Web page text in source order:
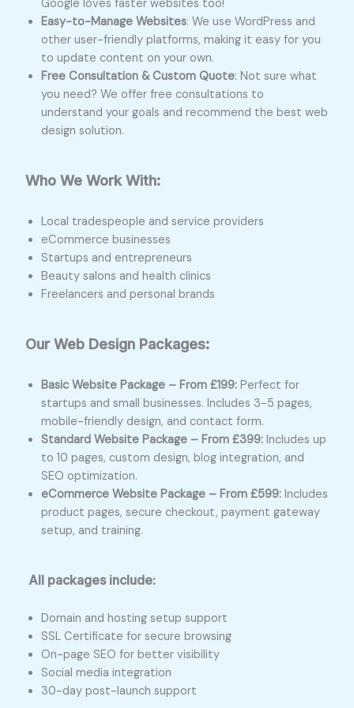
Google loves faster websites too!
Easy-to-Manage Websites: We use WordPress and
other user-friendly platforms, making it easy for you
to update content on your own.
Free Consultation & Custom Quote: Not sure what
you need? We offer free consultations to
understand your goals and recommend the best web
design solution.
Who We Work With:
Local tradespeople and service providers
eCommerce businesses
Startups and entrepreneurs
Beauty salons and health clinics
Freelancers and personal brands
Our Web Design Packages:
Basic Website Package – From £199: Perfect for
startups and small businesses. Includes 3-5 pages,
mobile-friendly design, and contact form.
Standard Website Package – From £399: Includes up
to 10 pages, custom design, blog integration, and
SEO optimization.
eCommerce Website Package – From £599: Includes
product pages, secure checkout, payment gateway
setup, and training.
All packages include:
Domain and hosting setup support
SSL Certificate for secure browsing
On-page SEO for better visibility
Social media integration
30-day post-launch support